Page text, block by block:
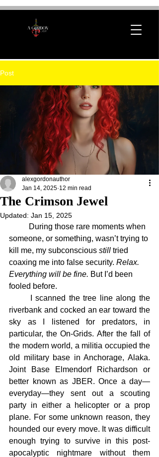
Post
The Crimson Jewel
alexgordonauthor
Jan 14, 2025 12 min read
Updated: Jan 15, 2025
someone, or something, wasn’t trying to
kill me, my subconscious still tried
coaxing me into false security. Relax.
Everything will be fine. But I’d been
fooled before.
riverbank and cocked an ear toward the
sky as I listened for predators, in
particular, the On-Grids. After the fall of
the modern world, a militia occupied the
old military base in Anchorage, Alaka.
Joint Base Elmendorf Richardson or
better known as JBER. Once a day—
everyday—they sent out a scouting
party in either a helicopter or a prop
plane. For some unknown reason, they
hounded our every move. It was difficult
enough trying to survive in this post-
apocalyptic nightmare without them